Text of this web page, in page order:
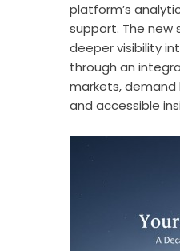
platform’s
support. The
deeper visibility
through an
markets,
and accessible